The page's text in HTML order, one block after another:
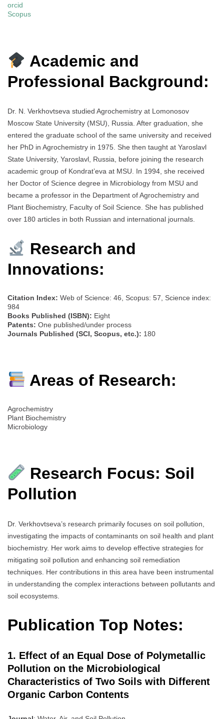
orcid
Scopus
Academic and
Professional Background:
Dr. N. Verkhovtseva studied Agrochemistry at Lomonosov
Moscow State University (MSU), Russia. After graduation, she
entered the graduate school of the same university and received
her PhD in Agrochemistry in 1975. She then taught at Yaroslavl
State University, Yaroslavl, Russia, before joining the research
academic group of Kondrat’eva at MSU. In 1994, she received
her Doctor of Science degree in Microbiology from MSU and
became a professor in the Department of Agrochemistry and
Plant Biochemistry, Faculty of Soil Science. She has published
over 180 articles in both Russian and international journals.
Research and
Innovations:
Citation Index: Web of Science: 46, Scopus: 57, Science index:
984
Books Published (ISBN): Eight
Patents: One published/under process
Journals Published (SCI, Scopus, etc.): 180
Areas of Research:
Agrochemistry
Plant Biochemistry
Microbiology
Research Focus: Soil
Pollution
Dr. Verkhovtseva’s research primarily focuses on soil pollution,
investigating the impacts of contaminants on soil health and plant
biochemistry. Her work aims to develop effective strategies for
mitigating soil pollution and enhancing soil remediation
techniques. Her contributions in this area have been instrumental
in understanding the complex interactions between pollutants and
soil ecosystems.
Publication Top Notes:
1. Effect of an Equal Dose of Polymetallic
Pollution on the Microbiological
Characteristics of Two Soils with Different
Organic Carbon Contents